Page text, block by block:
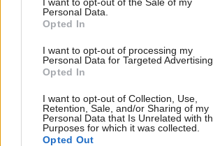
Personal Data.
Opted In
I want to opt-out of processing my
Personal Data for Targeted Advertising.
Opted In
I want to opt-out of Collection, Use,
Retention, Sale, and/or Sharing of my
Personal Data that Is Unrelated with
Purposes for which it was collected.
Opted Out
News.
candidates on Thursday.
Holyrood Newsletters
Holyrood provides comprehensive coverage
offering award-winning reporting and analysis: